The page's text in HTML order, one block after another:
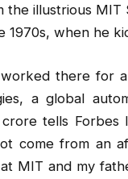
the illustrious
1970s, when he
there for
a global
crore tells
come from an
MIT and my